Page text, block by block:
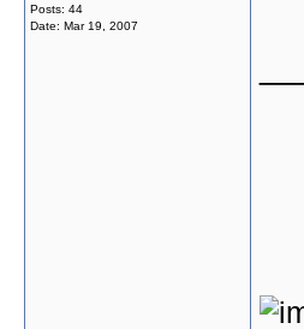
Posts: 44
Date: Mar 19, 2007